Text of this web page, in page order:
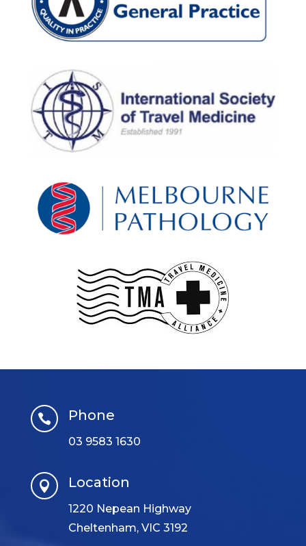
 Phone
03 9583 1630
 Location
1220 Nepean Highway
Cheltenham, VIC 3192